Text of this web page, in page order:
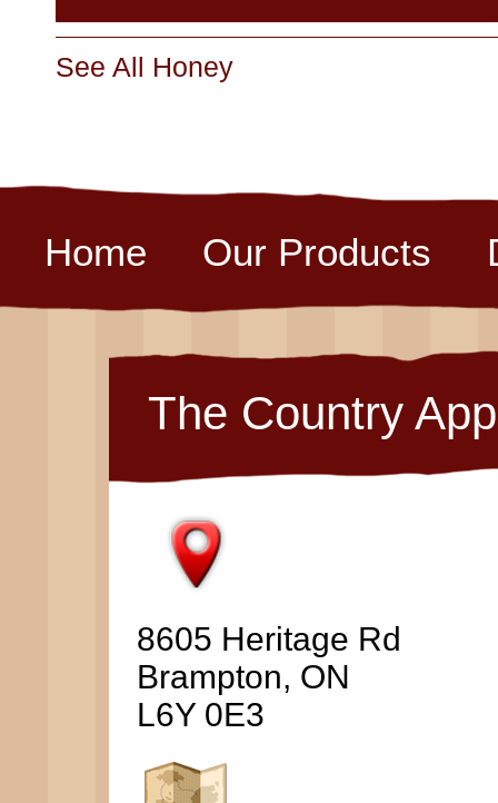
See All Honey
Home Our Products
The Country
8605 Heritage Rd
Brampton, ON
L6Y 0E3